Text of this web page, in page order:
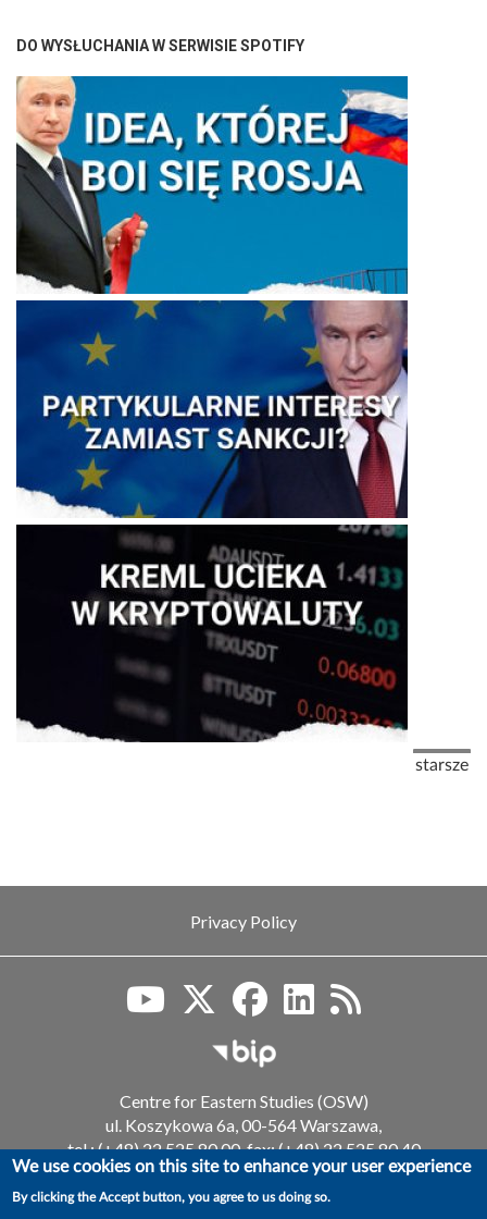
DO WYSŁUCHANIA W SERWISIE SPOTIFY
Next
starsze
Privacy Policy
Biuletyn Informacji
Centre for Eastern Studies (OSW)
ul. Koszykowa 6a, 00-564 Warszawa,
tel.: (+48) 22 525 80 00, fax: (+48) 22 525 80 40
email: info@osw.waw.pl
We use cookies on this site to enhance your user experience
By clicking the Accept button, you agree to us doing so.